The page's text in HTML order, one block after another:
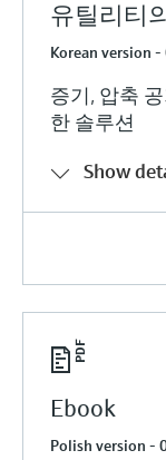
유틸리티
Korean version
증기, 압축
한 솔루션
Show
Ebook
Polish version -